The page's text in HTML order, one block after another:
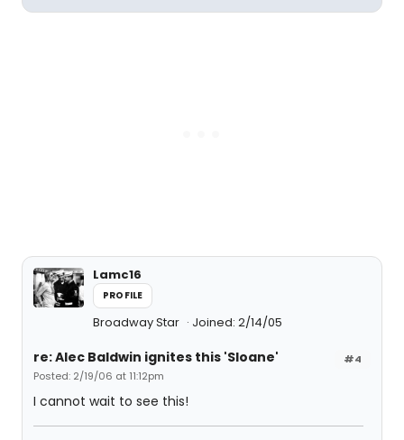
Lamc16
PROFILE
Broadway Star Joined: 2/14/05
#4
re: Alec Baldwin ignites this 'Sloane'
Posted: 2/19/06 at 11:12pm
I cannot wait to see this!